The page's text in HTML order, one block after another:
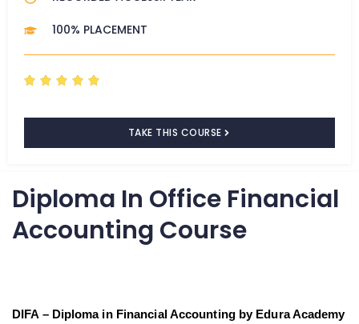
Diploma In Office Financial
Accounting Course
DIFA – Diploma in Financial Accounting by Edura Academy
100% PLACEMENT
    R
t
u
t
TAKE THIS COURSE